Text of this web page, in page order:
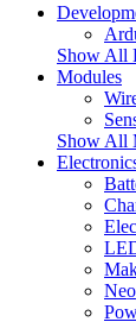
Show All
Modules
Show All